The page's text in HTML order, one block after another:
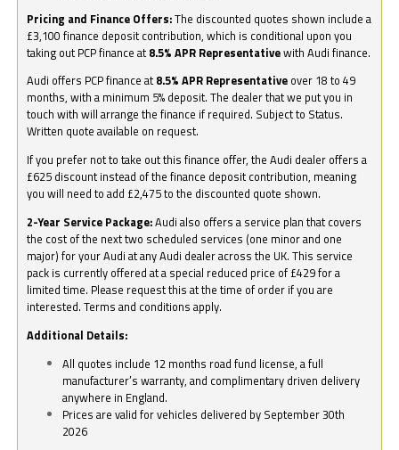
Pricing and Finance Offers:The discounted quotes shown include a
£3,100 finance deposit contribution, which is conditional upon you
taking out PCP finance at 8.5% APR Representativewith Audi finance.
Audi offers PCP finance at 8.5% APR Representative over 18 to 49
months, with a minimum 5% deposit. The dealer that we put you in
touch with will arrange the finance if required. Subject to Status.
Written quote available on request.
If you prefer not to take out this finance offer, the Audi dealer offers a
£625 discount instead of the finance deposit contribution, meaning
you will need to add £2,475 to the discounted quote shown.
2-Year Service Package:Audi also offers a service plan that covers
the cost of the next two scheduled services (one minor and one
major) for your Audi at any Audi dealer across the UK. This service
pack is currently offered at a special reduced price of £429 for a
limited time. Please request this at the time of order if you are
interested. Terms and conditions apply.
Additional Details:
All quotes include 12 months road fund license, a full
manufacturer’s warranty, and complimentary driven delivery
anywhere in England.
Prices are valid for vehicles delivered by September 30th
2026